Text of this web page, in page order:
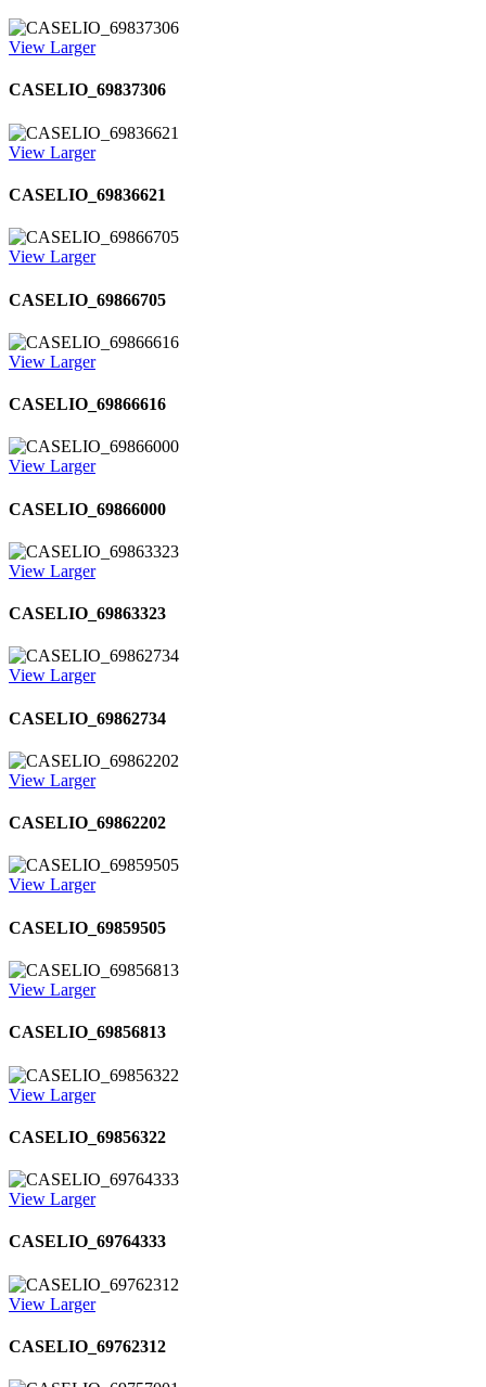
View Larger
CASELIO_69837306
View Larger
CASELIO_69836621
View Larger
CASELIO_69866705
View Larger
CASELIO_69866616
View Larger
CASELIO_69866000
View Larger
CASELIO_69863323
View Larger
CASELIO_69862734
View Larger
CASELIO_69862202
View Larger
CASELIO_69859505
View Larger
CASELIO_69856813
View Larger
CASELIO_69856322
View Larger
CASELIO_69764333
View Larger
CASELIO_69762312